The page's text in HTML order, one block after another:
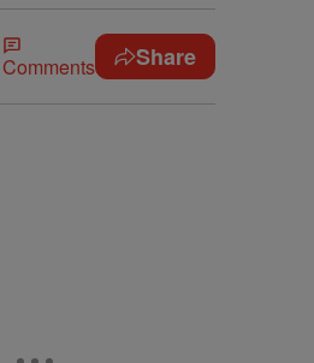
Comments Share